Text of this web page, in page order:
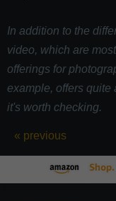
In addition to the
video, which are
offerings for
example, offers quite
it's worth checking.
« previous